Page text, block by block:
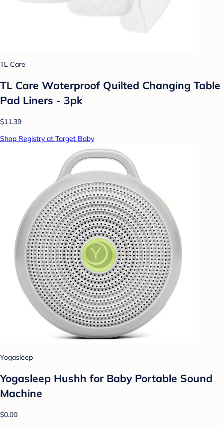
TL Care
TL Care Waterproof Quilted Changing Table
Pad Liners - 3pk
$11.39
Shop Registry at Target Baby
Yogasleep
Yogasleep Hushh for Baby Portable Sound
Machine
$0.00